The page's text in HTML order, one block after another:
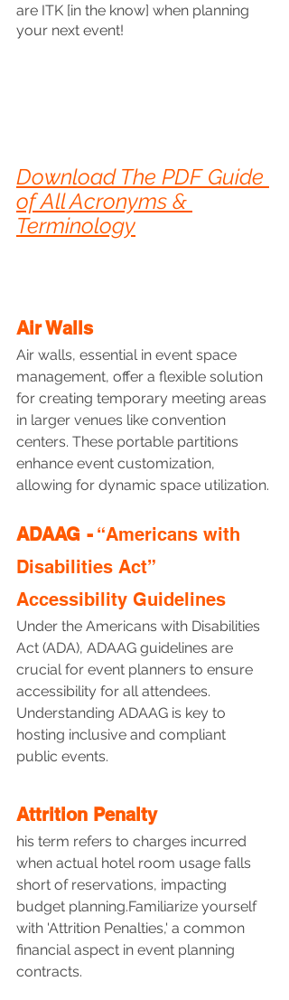
are ITK [in the know] when planning
your next event!
Download The PDF Guide
of All Acronyms &
Terminology
Air Walls
Air walls, essential in event space
management, offer a flexible solution
for creating temporary meeting areas
in larger venues like convention
centers. These portable partitions
enhance event customization,
allowing for dynamic space utilization.
ADAAG - “Americans with
Disabilities Act”
Accessibility Guidelines
Under the Americans with Disabilities
Act (ADA), ADAAG guidelines are
crucial for event planners to ensure
accessibility for all attendees.
Understanding ADAAG is key to
hosting inclusive and compliant
public events.
Attrition Penalty
his term refers to charges incurred
when actual hotel room usage falls
short of reservations, impacting
budget planning.Familiarize yourself
with 'Attrition Penalties,' a common
financial aspect in event planning
contracts.